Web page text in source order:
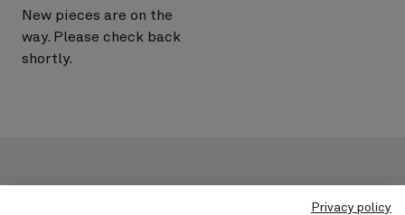
Privacy policy
New pieces are on the
way. Please check back
shortly.